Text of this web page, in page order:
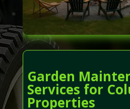
Garden
Services for
Properties